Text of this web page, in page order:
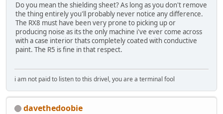
Do you mean the shielding sheet? As long as you don't remove
the thing entirely you'll probably never notice any difference.
The RX8 must have been very prone to picking up or
producing noise as its the only machine i've ever come across
with a case interior thats completely coated with conductive
paint. The R5 is fine in that respect.
i am not paid to listen to this drivel, you are a terminal fool
davethedoobie